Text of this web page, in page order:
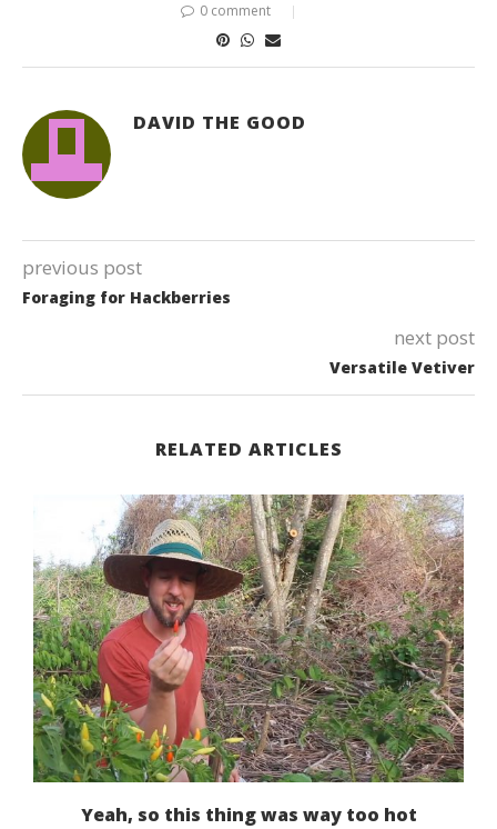
0 comment
DAVID THE GOOD
previous post
Foraging for Hackberries
next post
Versatile Vetiver
RELATED ARTICLES
Yeah, so this thing was way too hot